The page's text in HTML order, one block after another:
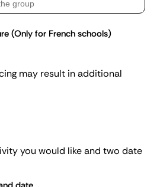
(Only for French schools)
may result in additional
you would like and two date